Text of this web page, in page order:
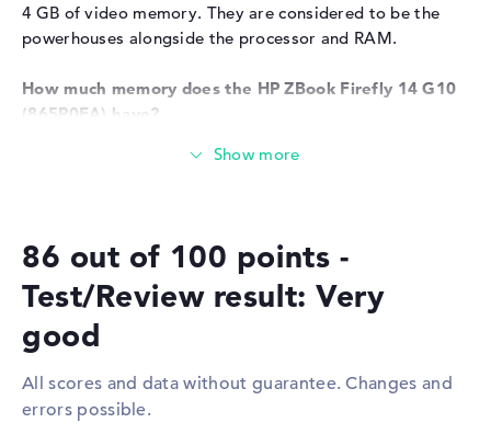
Keyboard
Illuminated (background),
Liquid repellent
WO
Interfaces
2 x Thunderbolt 4, 1 x USB 3.2
Type-A
Video
1 x DisplayPort with USB-
Audio
1 x headphone/microphone
combo
4 GB of video memory. They are considered to be the
powerhouses alongside the processor and RAM.
How much memory does the HP ZBook Firefly 14 G10
(865P0EA) have?
A total of 32 GB is available for the RAM. Classic DDR5
on the 1 TB SSD storage.
These interfaces and wireless connections are on
Thunderbolt 4 (2x), USB 3.2 Type-A (1x), DisplayPort with
USB-C/Thunderbolt (1x) and HDMI 2.0b (1x), you can
86 out of 100 points -
Test/Review result: Very
good
All scores and data without guarantee. Changes and
errors possible.